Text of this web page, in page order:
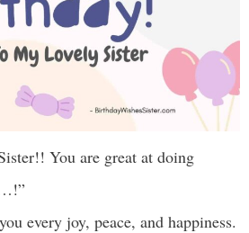
You are great at doing
every joy, peace, and happiness.